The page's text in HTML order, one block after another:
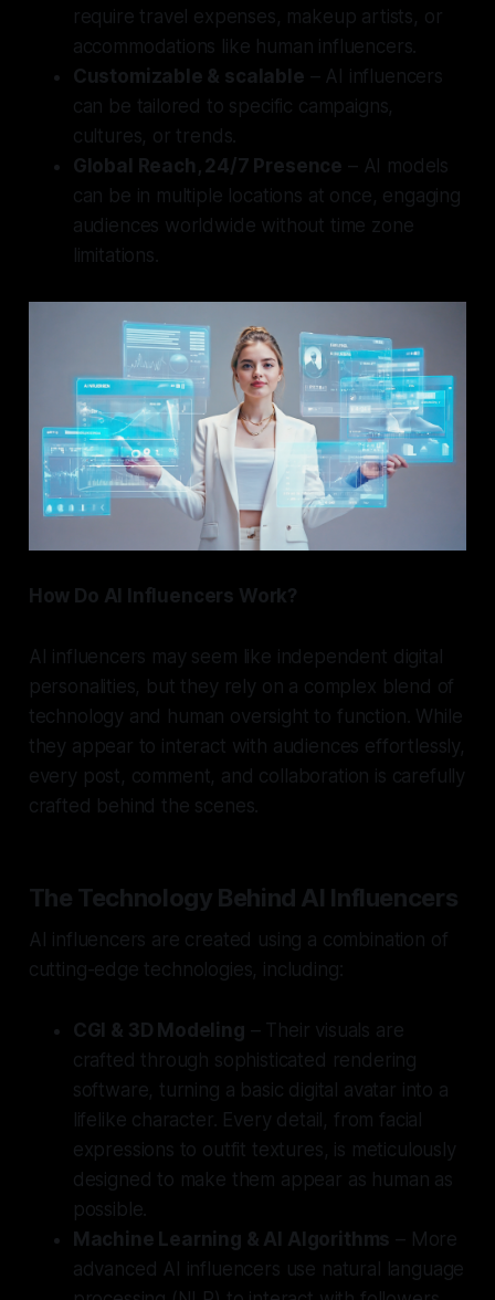
require travel expenses, makeup artists, or
accommodations like human influencers.
Customizable & scalable – AI influencers
can be tailored to specific campaigns,
cultures, or trends.
Global Reach, 24/7 Presence – AI models
can be in multiple locations at once, engaging
audiences worldwide without time zone
limitations.
How Do AI Influencers Work?
AI influencers may seem like independent digital
personalities, but they rely on a complex blend of
technology and human oversight to function. While
they appear to interact with audiences effortlessly,
every post, comment, and collaboration is carefully
crafted behind the scenes.
The Technology Behind AI Influencers
AI influencers are created using a combination of
cutting-edge technologies, including:
CGI & 3D Modeling – Their visuals are
crafted through sophisticated rendering
software, turning a basic digital avatar into a
lifelike character. Every detail, from facial
expressions to outfit textures, is meticulously
designed to make them appear as human as
possible.
Machine Learning & AI Algorithms – More
advanced AI influencers use natural language